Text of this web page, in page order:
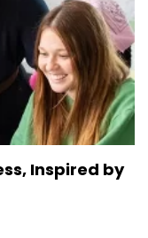
Inspired by